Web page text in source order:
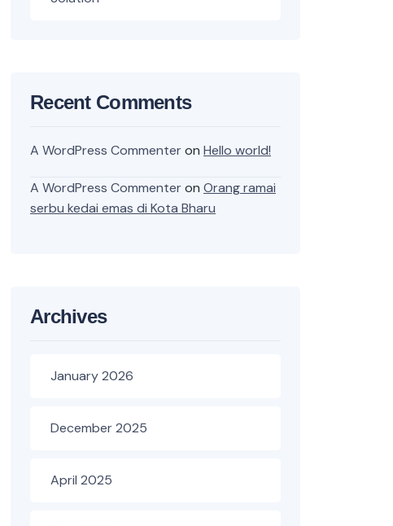
Recent Comments
A WordPress Commenteron Hello world!
A WordPress Commenteron Orang ramai
serbu kedai emas di Kota Bharu
Archives
January 2026
December 2025
April 2025